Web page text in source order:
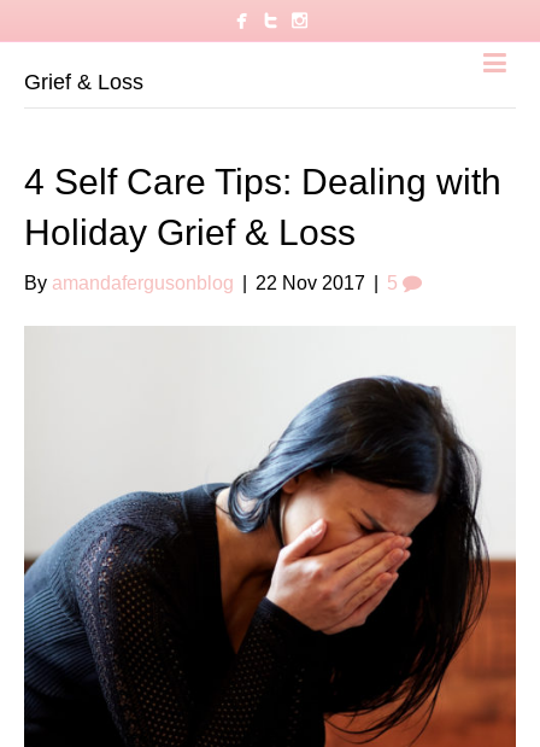
Grief & Loss
4 Self Care Tips: Dealing with
Holiday Grief & Loss
By amandafergusonblog 22 Nov 2017 5